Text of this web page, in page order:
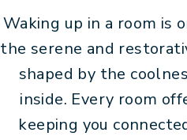
Waking up in a room is
the serene and
shaped by the
inside. Every room
keeping you